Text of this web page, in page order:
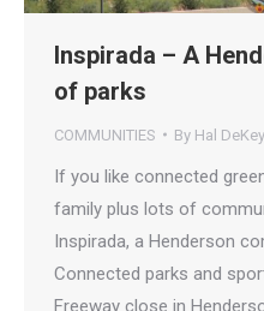
Inspirada – A
of parks
COMMUNITIES By Hal
If you like connected
family plus lots of
Inspirada, a Henderson
Connected parks and
Freeway close in